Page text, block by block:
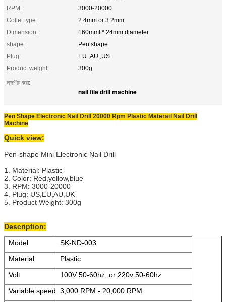
RPM:
3000-20000
Collet type:
2.4mm or 3.2mm
Dimension:
160mml * 24mm diameter
shape:
Pen shape
Plug:
EU ,AU ,US
Product weight:
300g
লক্ষণীয় করা:
nail file drill machine
Pen Shape Electronic Nail Drill 20000 Rpm Plastic Materail Nail Drill
Machine
Quick view:
Pen-shape Mini Electronic Nail Drill
1. Material: Plastic
2. Color: Red,yellow,blue
3. RPM: 3000-20000
4. Plug: US,EU,AU,UK
5. Product Weight: 300g
Description:
Model
SK-ND-003
Material
Plastic
Volt
100V 50-60hz, or 220v 50-60hz
Variable speed 3,000 RPM - 20,000 RPM